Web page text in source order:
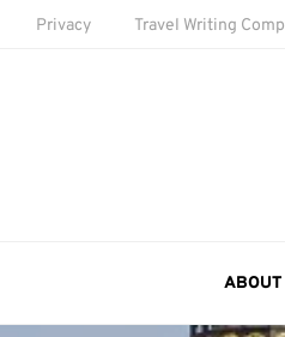
Privacy Travel Writing
ABOUT